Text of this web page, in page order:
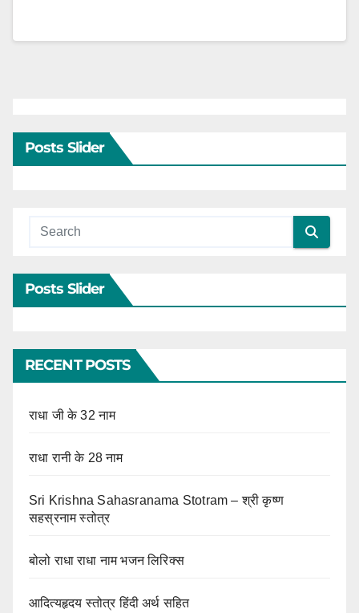
Posts Slider
Posts Slider
RECENT POSTS
राधा जी के 32 नाम
राधा रानी के 28 नाम
Sri Krishna Sahasranama Stotram – श्री कृष्ण
सहस्रनाम स्तोत्र
बोलो राधा राधा नाम भजन लिरिक्स
आदित्यहृदय स्तोत्र हिंदी अर्थ सहित